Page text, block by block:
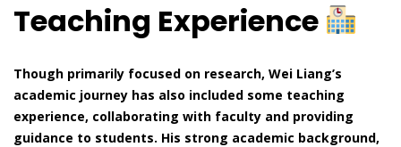
Teaching Experience
Though primarily focused on research, Wei Liang’s
academic journey has also included some teaching
experience, collaborating with faculty and providing
guidance to students. His strong academic background,